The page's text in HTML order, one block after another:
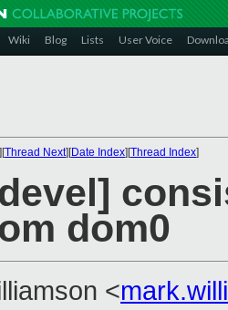
Wiki Blog Lists User Voice
][Thread Next][Date Index][Thread Index]
dom0
<